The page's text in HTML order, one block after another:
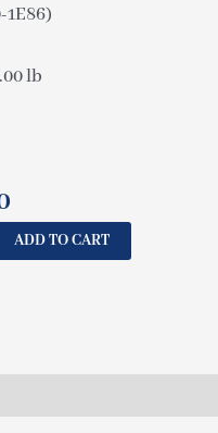
1E86)
lb
ADD TO CART